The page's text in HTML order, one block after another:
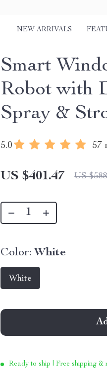
NEW ARRIVALS
Smart
Robot with
Spray &
5.0 57
US $401.47 US
Color: White
White
Ready to ship | Free shipping &